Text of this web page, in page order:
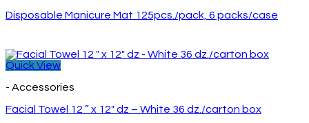
Disposable Manicure Mat 125pcs./pack, 6 packs/case
Quick View
- Accessories
Facial Towel 12 ” x 12″ dz – White 36 dz./carton box